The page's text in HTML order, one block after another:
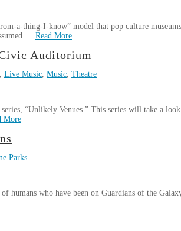
a-thing-I-know” model that pop culture
… Read More
Auditorium
Live Music Music Theatre
“Unlikely Venues.” This series will take a
More
Parks
humans who have been on Guardians of the